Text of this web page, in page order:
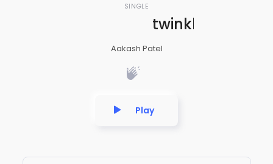
SINGLE
twinkle twinkle
Aakash Patel
Play